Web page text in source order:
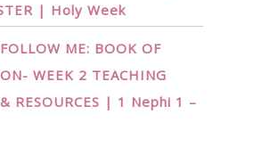
| Holy Week
ME: BOOK OF
WEEK 2 TEACHING
RESOURCES | 1 Nephi 1 –